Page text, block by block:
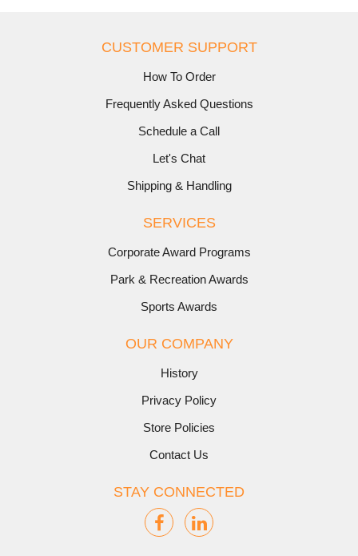
CUSTOMER SUPPORT
How To Order
Frequently Asked Questions
Schedule a Call
Let's Chat
Shipping & Handling
SERVICES
Corporate Award Programs
Park & Recreation Awards
Sports Awards
OUR COMPANY
History
Privacy Policy
Store Policies
Contact Us
STAY CONNECTED